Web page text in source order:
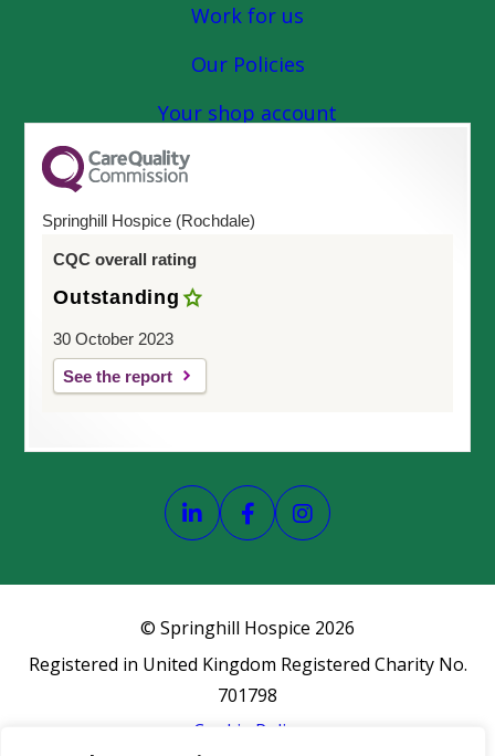
Work for us
Our Policies
Your shop account
Springhill Hospice (Rochdale)
CQC overall rating
Outstanding
30 October 2023
See the report
Link opens our LinkedIn
Link opens our
Link opens our
© Springhill Hospice 2026
Registered in United Kingdom Registered Charity No.
701798
Cookie Policy